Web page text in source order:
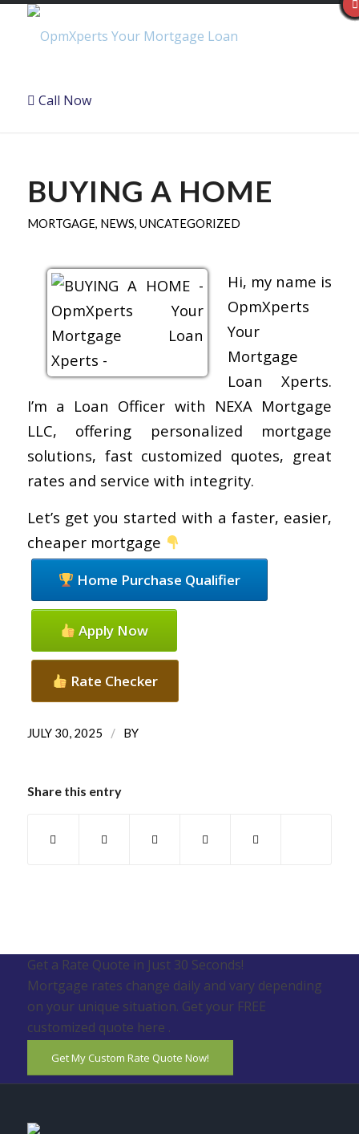
Call Now
BUYING A HOME
MORTGAGE, NEWS, UNCATEGORIZED
Hi, my name is
OpmXperts
Your
Mortgage
Loan Xperts.
I’m a Loan Officer with NEXA Mortgage
LLC, offering personalized mortgage
solutions, fast customized quotes, great
rates and service with integrity.
Let’s get you started with a faster, easier,
cheaper mortgage
Home Purchase Qualifier
Apply Now
Rate Checker
JULY 30, 2025 / BY
Share this entry
Get a Rate Quote in Just 30 Seconds!
Mortgage rates change daily and vary depending
on your unique situation. Get your FREE
customized quote here .
Get My Custom Rate Quote Now!